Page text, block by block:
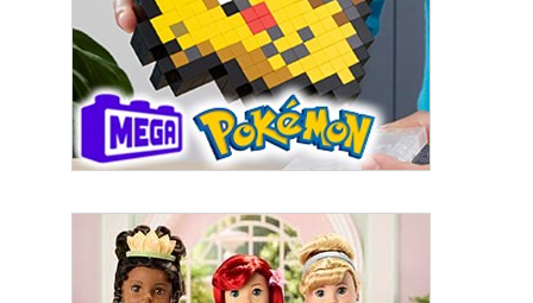
By submitting this form, you are consenting to receive marketing emails
from: aNb Media, 149 West 36th Street, 10th Floor, New York, NY, 10018,
US. You can revoke your consent to receive emails at any time by using
the SafeUnsubscribe® link, found at the bottom of every email.
Emails are
serviced by Constant Contact.
Sign Up!